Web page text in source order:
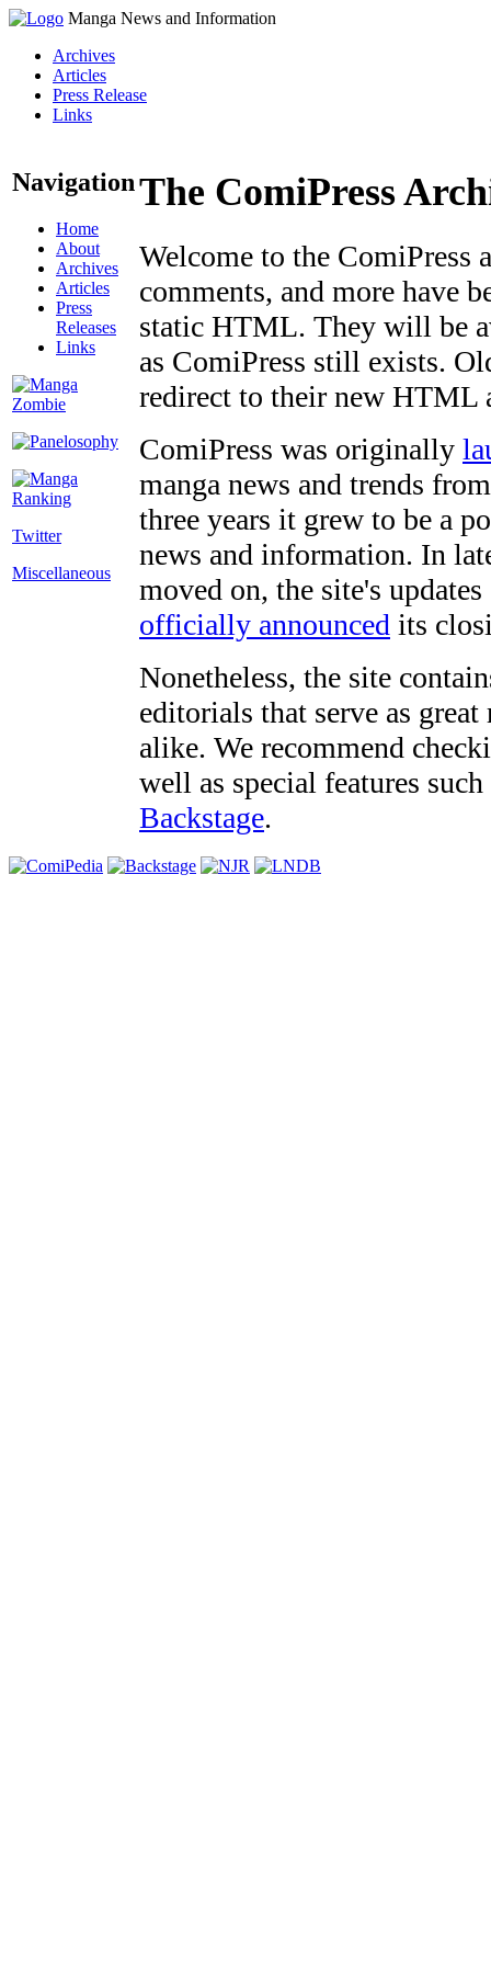
Manga News and Information
Archives
Articles
Press Release
Links
Navigation
Home
About
Archives
Articles
Press
Releases
Links
Twitter
Miscellaneous
The ComiPress
Welcome to the ComiPress
comments, and more have
static HTML. They will be
as ComiPress still exists.
redirect to their new HTML
ComiPress was originally
manga news and trends
three years it grew to be a
news and information. In
moved on, the site's
officially announced its
Nonetheless, the site
editorials that serve as
alike. We recommend
well as special features
Backstage.